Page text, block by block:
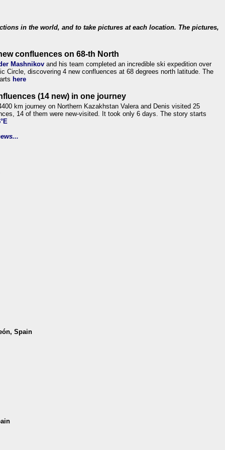
in the world, and to take pictures at each location. The pictures,
confluences on 68-th North
Mashnikov and his team completed an incredible ski expedition over
Circle, discovering 4 new confluences at 68 degrees north latitude. The
here
(14 new) in one journey
km journey on Northern Kazakhstan Valera and Denis visited 25
14 of them were new-visited. It took only 6 days. The story starts
Spain